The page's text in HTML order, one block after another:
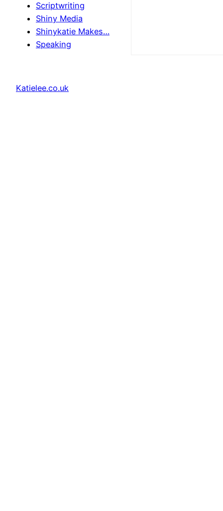
Scriptwriting
Shiny Media
Shinykatie Makes…
Speaking
Katielee.co.uk